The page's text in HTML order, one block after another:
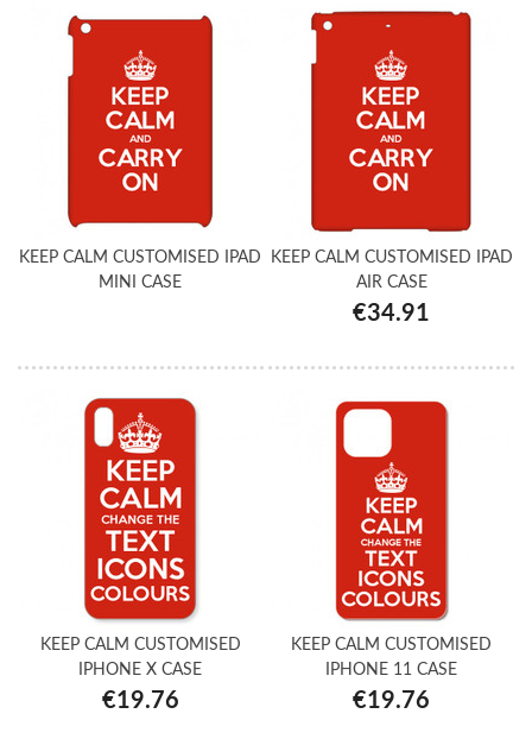
KEEP CALM CUSTOMISED IPAD
MINI CASE
KEEP CALM CUSTOMISED IPAD
AIR CASE
€34.91
KEEP CALM CUSTOMISED
IPHONE X CASE
€19.76
KEEP CALM CUSTOMISED
IPHONE 11 CASE
€19.76